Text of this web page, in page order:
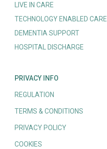
LIVE IN CARE
TECHNOLOGY ENABLED CARE
DEMENTIA SUPPORT
HOSPITAL DISCHARGE
PRIVACY INFO
REGULATION
TERMS & CONDITIONS
PRIVACY POLICY
COOKIES